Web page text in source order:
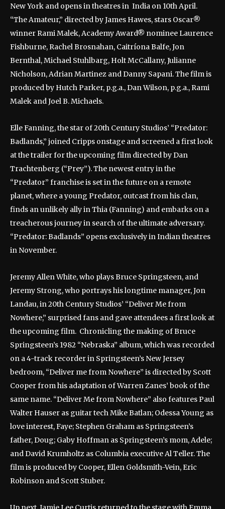
New York and opens in theatres in India on 10th April.
“The Amateur,” directed by James Hawes, stars Oscar®
winner Rami Malek, Academy Award® nominee Laurence
Fishburne, Rachel Brosnahan, Caitríona Balfe, Jon
Bernthal, Michael Stuhlbarg, Holt McCallany, Julianne
Nicholson, Adrian Martinez and Danny Sapani. The film is
produced by Hutch Parker, p.g.a., Dan Wilson, p.g.a., Rami
Malek and Joel B. Michaels.
Elle Fanning, the star of 20th Century Studios’ “Predator:
Badlands,” joined Cripps onstage and screened a first look
at the trailer for the upcoming film directed by Dan
Trachtenberg (“Prey”). The newest entry in the
“Predator” franchise is set in the future on a remote
planet, where a young Predator, outcast from his clan,
finds an unlikely ally in Thia (Fanning) and embarks on a
treacherous journey in search of the ultimate adversary.
“Predator: Badlands” opens exclusively in Indian theatres
in November.
Jeremy Allen White, who plays Bruce Springsteen, and
Jeremy Strong, who portrays his longtime manager, Jon
Landau, in 20th Century Studios’ “Deliver Me from
Nowhere,” surprised fans and gave attendees a first look at
the upcoming film. Chronicling the making of Bruce
Springsteen’s 1982 “Nebraska” album, which was recorded
on a 4-track recorder in Springsteen’s New Jersey
bedroom, “Deliver me from Nowhere” is directed by Scott
Cooper from his adaptation of Warren Zanes’ book of the
same name. “Deliver Me from Nowhere” also features Paul
Walter Hauser as guitar tech Mike Batlan; Odessa Young as
love interest, Faye; Stephen Graham as Springsteen’s
father, Doug; Gaby Hoffman as Springsteen’s mom, Adele;
and David Krumholtz as Columbia executive Al Teller. The
film is produced by Cooper, Ellen Goldsmith-Vein, Eric
Robinson and Scott Stuber.